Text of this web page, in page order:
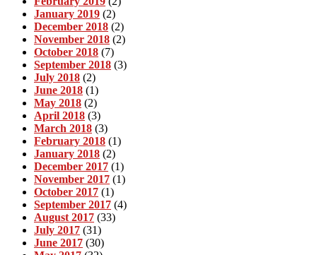
January 2019 (2)
December 2018 (2)
November 2018 (2)
October 2018 (7)
September 2018 (3)
July 2018 (2)
June 2018 (1)
May 2018 (2)
April 2018 (3)
March 2018 (3)
February 2018 (1)
January 2018 (2)
December 2017 (1)
November 2017 (1)
October 2017 (1)
September 2017 (4)
August 2017 (33)
July 2017 (31)
June 2017 (30)